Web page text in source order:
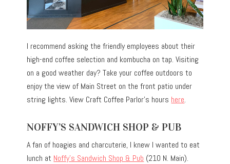
I recommend asking the friendly employees about their
high-end coffee selection and kombucha on tap. Visiting
on a good weather day? Take your coffee outdoors to
enjoy the view of Main Street on the front patio under
string lights. View Craft Coffee Parlor’s hours here.
NOFFY’S SANDWICH SHOP & PUB
A fan of hoagies and charcuterie, I knew I wanted to eat
lunch at Noffy’s Sandwich Shop & Pub (210 N. Main).